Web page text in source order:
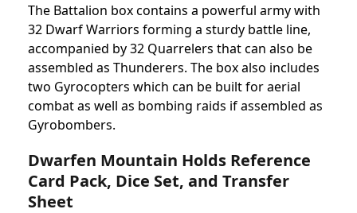
The Battalion box contains a powerful army with
32 Dwarf Warriors forming a sturdy battle line,
accompanied by 32 Quarrelers that can also be
assembled as Thunderers. The box also includes
two Gyrocopters which can be built for aerial
combat as well as bombing raids if assembled as
Gyrobombers.
Dwarfen Mountain Holds Reference
Card Pack, Dice Set, and Transfer
Sheet